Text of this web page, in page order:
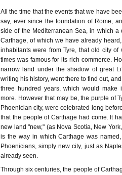
All the time that the events that we have
say, ever since the foundation of Rome,
side of the Mediterranean Sea, in which
Carthage, of which we have already
inhabitants were from Tyre, that old city
times was famous for its rich commerce.
narrow land under the shadow of great
writing his history, went there to find out,
three hundred years, which would make
more. However that may be, the purple of
Phoenician city, were celebrated long
that the people of Carthage had come. It
new land "new," (as Nova Scotia, New
is the way in which Carthage was
Phoenicians, simply new city, just as
already seen.
Through six centuries, the people of